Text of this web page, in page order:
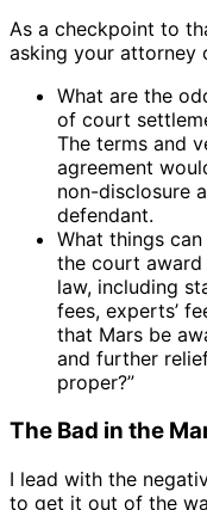
As a checkpoint to
asking your attorney
What are the
of court
The terms and
agreement
non-disclosure
defendant.
What things
the court award
law, including
fees, experts’
that Mars be
and further
proper?”
The Bad in the
I lead with the
to get it out of the